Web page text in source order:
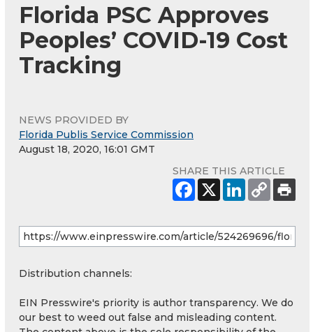
Florida PSC Approves
Peoples’ COVID-19 Cost
Tracking
NEWS PROVIDED BY
Florida Publis Service Commission
August 18, 2020, 16:01 GMT
SHARE THIS ARTICLE
Distribution channels:
EIN Presswire's priority is author transparency. We do
our best to weed out false and misleading content.